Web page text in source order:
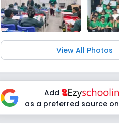
View All Photos
Add
as a preferred source on